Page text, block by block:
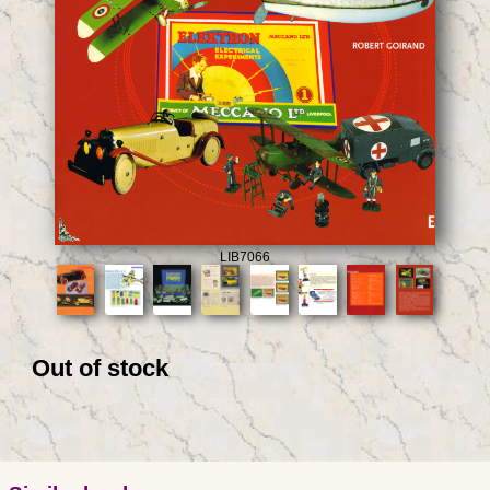
LIB7066
Out of stock